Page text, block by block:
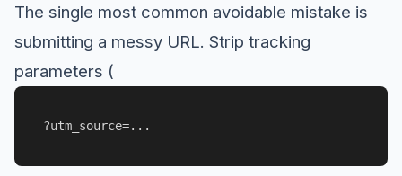
The single most common avoidable mistake is
submitting a messy URL. Strip tracking
parameters (
?utm_source=...